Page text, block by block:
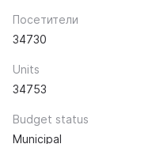
Посетители
34730
Units
34753
Budget status
Municipal